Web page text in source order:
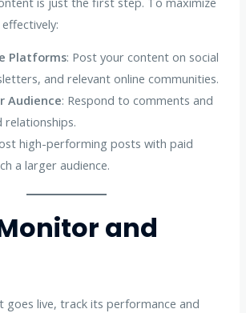
Platforms: Post your content on social
and relevant online communities.
Audience: Respond to comments and
relationships.
high-performing posts with paid
a larger audience.
and
goes live, track its performance and